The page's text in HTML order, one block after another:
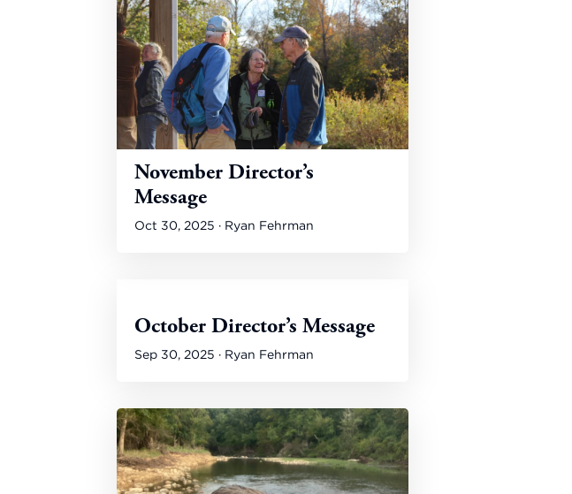
November Director’s
Message
Oct 30, 2025 · Ryan Fehrman
October Director’s Message
Sep 30, 2025 · Ryan Fehrman